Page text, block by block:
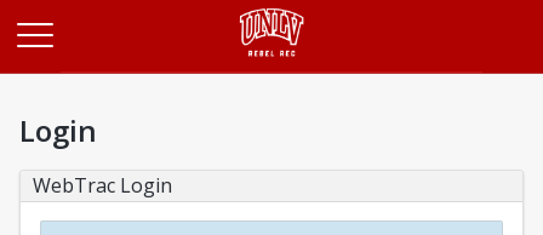
Login
WebTrac Login